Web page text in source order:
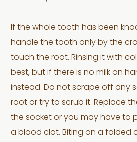
If the whole tooth has been
handle the tooth only by the
touch the root. Rinsing it with
best, but if there is no milk on
instead. Do not scrape off any
root or try to scrub it. Replace
the socket or you may have to
a blood clot. Biting on a folded